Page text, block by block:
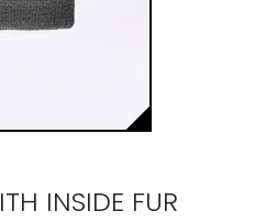
INSIDE FUR